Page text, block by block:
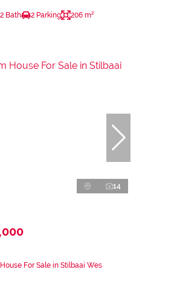
2 Bath 2 Parking 206 m²
14
For Sale in Stilbaai Wes